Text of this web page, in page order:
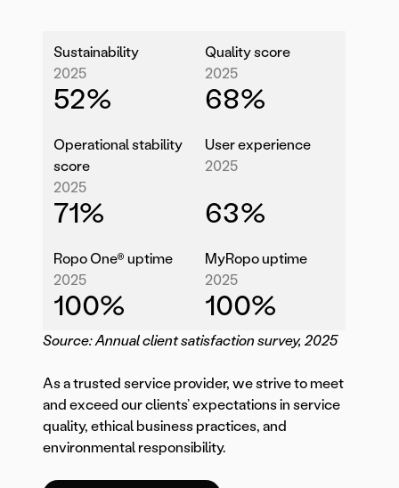
Sustainability
2025
52%
Quality score
2025
68%
Operational stability
score
2025
71%
User experience
2025
63%
Ropo One® uptime
2025
100%
MyRopo uptime
2025
100%
Source: Annual client satisfaction survey, 2025
As a trusted service provider, we strive to meet
and exceed our clients’ expectations in service
quality, ethical business practices, and
environmental responsibility.